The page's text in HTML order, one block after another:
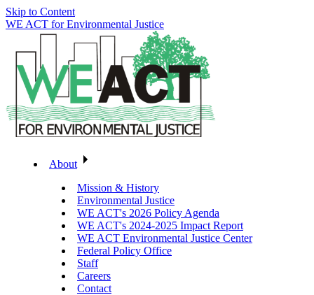
Skip to Content
WE ACT for Environmental Justice
About
Mission & History
Environmental Justice
WE ACT's 2026 Policy Agenda
WE ACT's 2024-2025 Impact Report
WE ACT Environmental Justice Center
Federal Policy Office
Staff
Careers
Contact